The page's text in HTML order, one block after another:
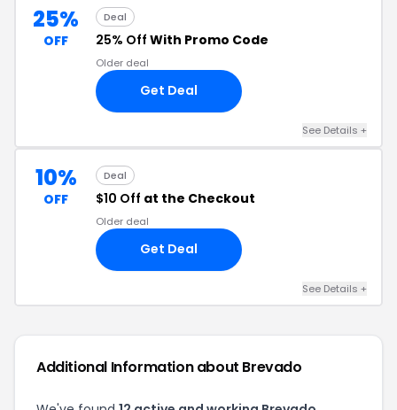
25%
OFF
Deal
25% Off With Promo Code
Older deal
Get Deal
See Details +
10%
OFF
Deal
$10 Off at the Checkout
Older deal
Get Deal
See Details +
Additional Information about Brevado